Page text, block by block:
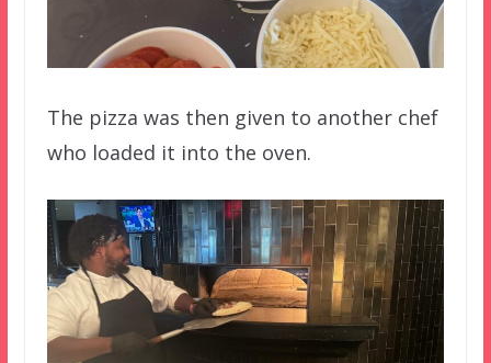
The pizza was then given to another chef
who loaded it into the oven.